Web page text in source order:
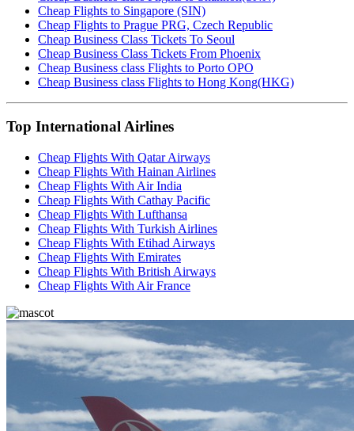
Cheap Flights to Singapore (SIN)
Cheap Flights to Prague PRG, Czech Republic
Cheap Business Class Tickets To Seoul
Cheap Business Class Tickets From Phoenix
Cheap Business class Flights to Porto OPO
Cheap Business class Flights to Hong Kong(HKG)
Top International Airlines
Cheap Flights With Qatar Airways
Cheap Flights With Hainan Airlines
Cheap Flights With Air India
Cheap Flights With Cathay Pacific
Cheap Flights With Lufthansa
Cheap Flights With Turkish Airlines
Cheap Flights With Etihad Airways
Cheap Flights With Emirates
Cheap Flights With British Airways
Cheap Flights With Air France